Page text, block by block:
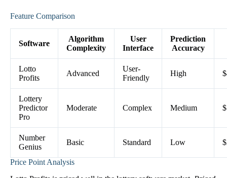
Feature Comparison
Software
Algorithm
Complexity
User
Interface
Prediction
Accuracy
Lotto
Profits
Advanced
User-
Friendly
High
Lottery
Predictor
Pro
Moderate Complex Medium
Number
Genius
Basic Standard Low
Price Point Analysis